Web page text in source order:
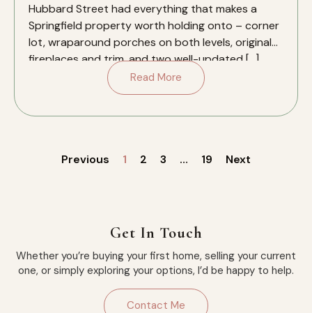
Hubbard Street had everything that makes a
Springfield property worth holding onto – corner
lot, wraparound porches on both levels, original
fireplaces and trim, and two well-updated […]
Read More
Previous 1 2 3 … 19 Next
Get In Touch
Whether you’re buying your first home, selling your current
one, or simply exploring your options, I’d be happy to help.
Contact Me